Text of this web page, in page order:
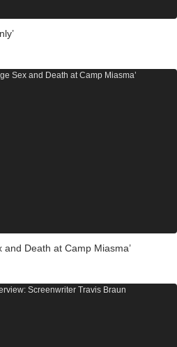
and Death at Camp Miasma’